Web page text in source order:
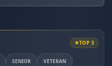
TOP 3
SENIOR VETERAN